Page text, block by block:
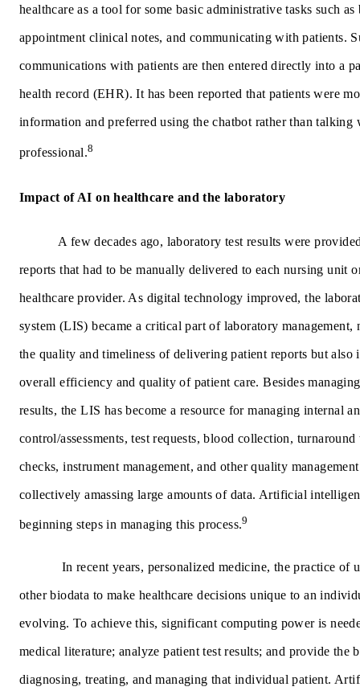
healthcare as a tool for some basic administrative tasks such
appointment clinical notes, and communicating with patients.
communications with patients are then entered directly into a
health record (EHR). It has been reported that patients were
information and preferred using the chatbot rather than talking
professional.8
Impact of AI on healthcare and the laboratory
A few decades ago, laboratory test results were
reports that had to be manually delivered to each nursing unit
healthcare provider. As digital technology improved, the
system (LIS) became a critical part of laboratory
the quality and timeliness of delivering patient reports but also
overall efficiency and quality of patient care. Besides
results, the LIS has become a resource for managing internal
control/assessments, test requests, blood collection, turnaround
checks, instrument management, and other quality
collectively amassing large amounts of data. Artificial
beginning steps in managing this process.9
In recent years, personalized medicine, the practice of
other biodata to make healthcare decisions unique to an
evolving. To achieve this, significant computing power is
medical literature; analyze patient test results; and provide the
diagnosing, treating, and managing that individual patient.